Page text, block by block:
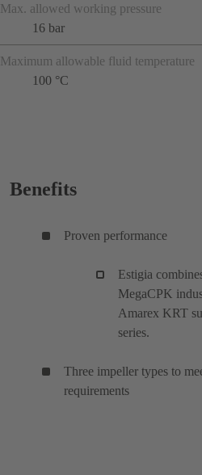
Max. allowed working pressure
16 bar
Maximum allowable fluid temperature
100 °C
Benefits
Proven performance
Estigia
MegaCPK
Amarex KRT
series.
Three impeller types to
requirements